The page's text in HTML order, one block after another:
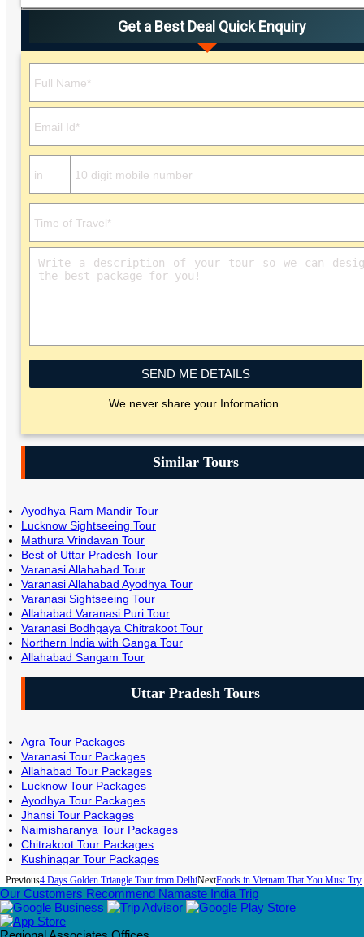
Get a Best Deal Quick Enquiry
SEND ME DETAILS
We never share your Information.
Similar Tours
Ayodhya Ram Mandir Tour
Lucknow Sightseeing Tour
Mathura Vrindavan Tour
Best of Uttar Pradesh Tour
Varanasi Allahabad Tour
Varanasi Allahabad Ayodhya Tour
Varanasi Sightseeing Tour
Allahabad Varanasi Puri Tour
Varanasi Bodhgaya Chitrakoot Tour
Northern India with Ganga Tour
Allahabad Sangam Tour
Uttar Pradesh Tours
Agra Tour Packages
Varanasi Tour Packages
Allahabad Tour Packages
Lucknow Tour Packages
Ayodhya Tour Packages
Jhansi Tour Packages
Naimisharanya Tour Packages
Chitrakoot Tour Packages
Kushinagar Tour Packages
Previous4 Days Golden Triangle Tour from DelhiNextFoods in Vietnam That You Must Try
Our Customers Recommend Namaste India Trip